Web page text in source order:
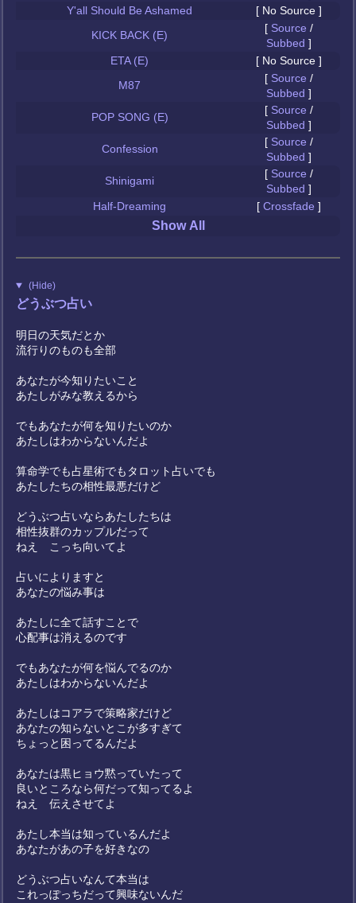
Y'all Should Be Ashamed
[ No Source ]
KICK BACK (E)
[ Source /
Subbed ]
ETA (E)
[ No Source ]
M87
[ Source /
Subbed ]
POP SONG (E)
[ Source /
Subbed ]
Confession
[ Source /
Subbed ]
Shinigami
[ Source /
Subbed ]
Half-Dreaming
[ Crossfade ]
Show All
(Hide)
どうぶつ占い
明日の天気だとか
流行りのものも全部
あなたが今知りたいこと
あたしがみな教えるから
でもあなたが何を知りたいのか
あたしはわからないんだよ
算命学でも占星術でもタロット占いでも
あたしたちの相性最悪だけど
どうぶつ占いならあたしたちは
相性抜群のカップルだって
ねえ こっち向いてよ
占いによりますと
あなたの悩み事は
あたしに全て話すことで
心配事は消えるのです
でもあなたが何を悩んでるのか
あたしはわからないんだよ
あたしはコアラで策略家だけど
あなたの知らないとこが多すぎて
ちょっと困ってるんだよ
あなたは黒ヒョウ黙っていたって
良いところなら何だって知ってるよ
ねえ 伝えさせてよ
あたし本当は知っているんだよ
あなたがあの子を好きなの
どうぶつ占いなんて本当は
これっぽっちだって興味ないんだ